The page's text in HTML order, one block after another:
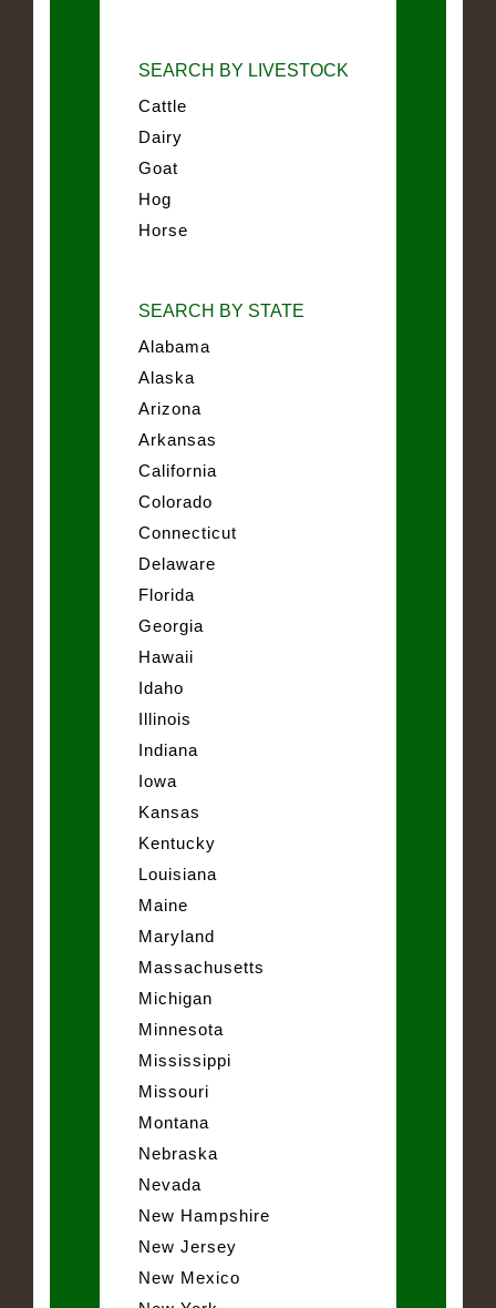
SEARCH BY LIVESTOCK
Cattle
Dairy
Goat
Hog
Horse
SEARCH BY STATE
Alabama
Alaska
Arizona
Arkansas
California
Colorado
Connecticut
Delaware
Florida
Georgia
Hawaii
Idaho
Illinois
Indiana
Iowa
Kansas
Kentucky
Louisiana
Maine
Maryland
Massachusetts
Michigan
Minnesota
Mississippi
Missouri
Montana
Nebraska
Nevada
New Hampshire
New Jersey
New Mexico